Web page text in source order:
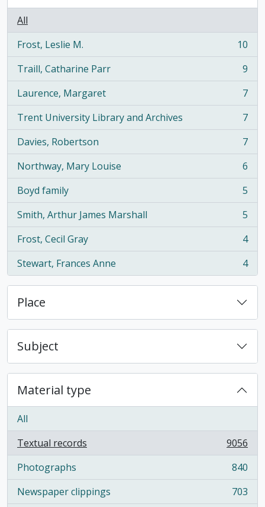
All
Frost, Leslie M.
, 10 results
10
Traill, Catharine Parr
, 9 results
9
Laurence, Margaret
, 7 results
7
Trent University Library and Archives
, 7 results
7
Davies, Robertson
, 7 results
7
Northway, Mary Louise
, 6 results
6
Boyd family
, 5 results
5
Smith, Arthur James Marshall
, 5 results
5
Frost, Cecil Gray
, 4 results
4
Stewart, Frances Anne
, 4 results 4
Place
Subject
Material type
All
Textual records
, 9056 results
9056
Photographs
, 840 results
840
Newspaper clippings
, 703 results 703